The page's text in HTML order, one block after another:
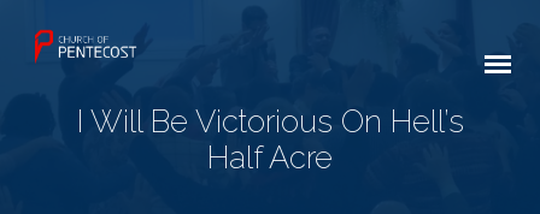
I Will Be Victorious On Hell’s
Half Acre